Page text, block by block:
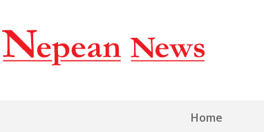
Home